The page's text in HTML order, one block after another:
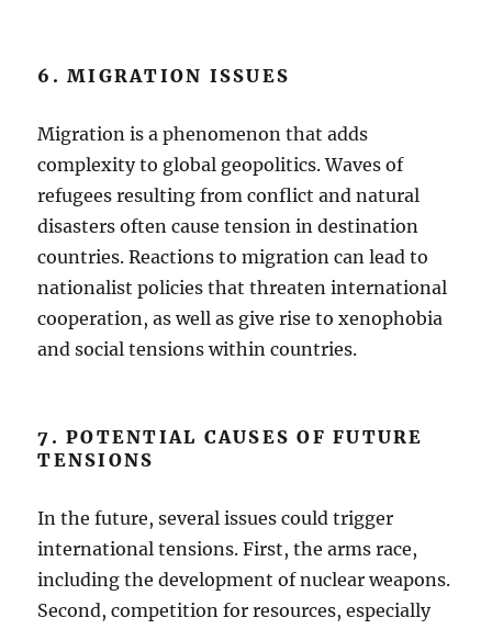
6. MIGRATION ISSUES
Migration is a phenomenon that adds
complexity to global geopolitics. Waves of
refugees resulting from conflict and natural
disasters often cause tension in destination
countries. Reactions to migration can lead to
nationalist policies that threaten international
cooperation, as well as give rise to xenophobia
and social tensions within countries.
7. POTENTIAL CAUSES OF FUTURE
TENSIONS
In the future, several issues could trigger
international tensions. First, the arms race,
including the development of nuclear weapons.
Second, competition for resources, especially